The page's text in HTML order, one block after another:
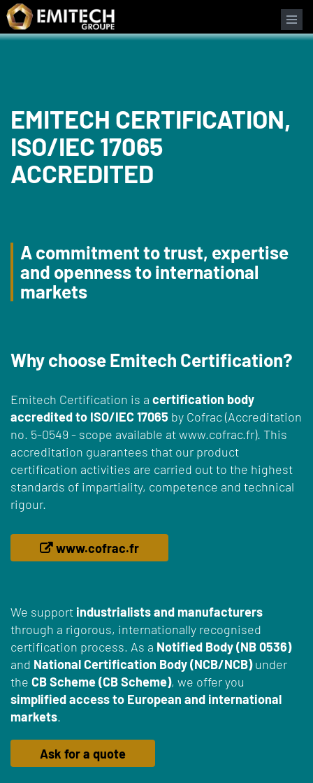
Cookies management panel
EMITECH CERTIFICATION,
ISO/IEC 17065
ACCREDITED
A commitment to trust, expertise
and openness to international
markets
Why choose Emitech Certification?
Emitech Certification is a certification body
accredited to ISO/IEC 17065 by Cofrac (Accreditation
no. 5-0549 - scope available at www.cofrac.fr). This
accreditation guarantees that our product
certification activities are carried out to the highest
standards of impartiality, competence and technical
rigour.
www.cofrac.fr
We support industrialists and manufacturers
through a rigorous, internationally recognised
certification process. As a Notified Body (NB 0536)
and National Certification Body (NCB/NCB)under
the CB Scheme (CB Scheme), we offer you
simplified access to European and international
markets.
Ask for a quote